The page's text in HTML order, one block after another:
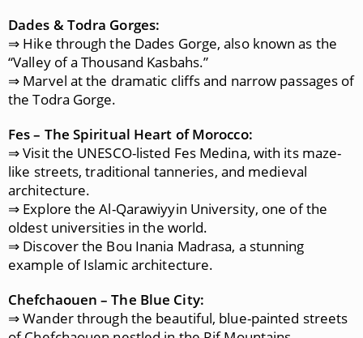
Dades & Todra Gorges:
⇒ Hike through the Dades Gorge, also known as the
“Valley of a Thousand Kasbahs.”
⇒ Marvel at the dramatic cliffs and narrow passages of
the Todra Gorge.
Fes – The Spiritual Heart of Morocco:
⇒ Visit the UNESCO-listed Fes Medina, with its maze-
like streets, traditional tanneries, and medieval
architecture.
⇒ Explore the Al-Qarawiyyin University, one of the
oldest universities in the world.
⇒ Discover the Bou Inania Madrasa, a stunning
example of Islamic architecture.
Chefchaouen – The Blue City:
⇒ Wander through the beautiful, blue-painted streets